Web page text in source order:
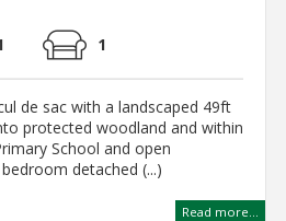
1
de sac with a landscaped 49ft
protected woodland and within
School and open
detached (...)
Read more...